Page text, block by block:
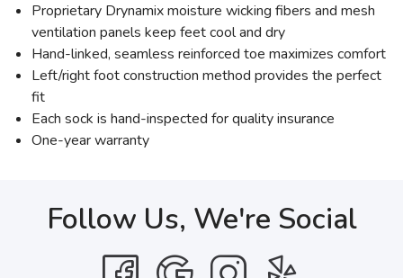
Proprietary Drynamix moisture wicking fibers and mesh
ventilation panels keep feet cool and dry
Hand-linked, seamless reinforced toe maximizes comfort
Left/right foot construction method provides the perfect
fit
Each sock is hand-inspected for quality insurance
One-year warranty
Follow Us, We're Social